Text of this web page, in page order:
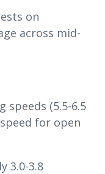
on
across mid-
(5.5-6.5
for open
3.0-3.8